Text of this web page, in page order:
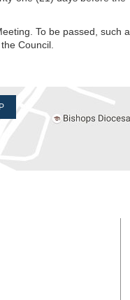
To be passed, such a
Council.